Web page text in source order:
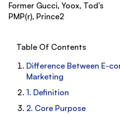
Former Gucci, Yoox, Tod’s
PMP(r), Prince2
Table Of Contents
Difference Between E-
Marketing
1. Definition
2. Core Purpose